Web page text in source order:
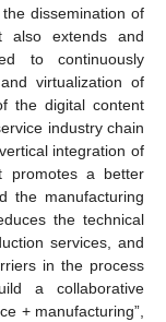
dissemination of
also extends and
to continuously
virtualization of
the digital content
industry chain
integration of
promotes a better
the manufacturing
the technical
services, and
in the process
a collaborative
+ manufacturing”,